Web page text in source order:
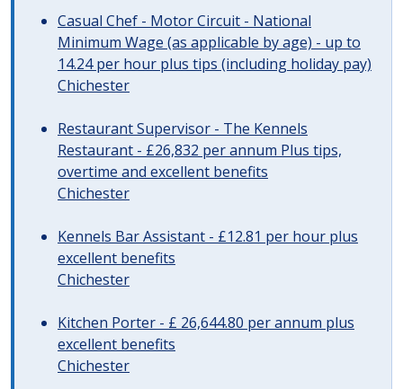
Casual Chef - Motor Circuit - National
Minimum Wage (as applicable by age) - up to
14.24 per hour plus tips (including holiday pay)
Chichester
Restaurant Supervisor - The Kennels
Restaurant - £26,832 per annum Plus tips,
overtime and excellent benefits
Chichester
Kennels Bar Assistant - £12.81 per hour plus
excellent benefits
Chichester
Kitchen Porter - £ 26,644.80 per annum plus
excellent benefits
Chichester